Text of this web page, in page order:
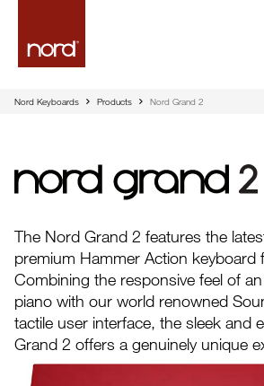
Nord Keyboards Products Nord Grand 2
Nord Grand
The Nord Grand 2 features the
premium Hammer Action keyboard
Combining the responsive feel of
piano with our world renowned
tactile user interface, the sleek and
Grand 2 offers a genuinely unique